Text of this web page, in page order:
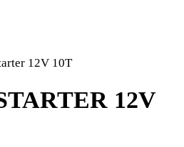
12V 10T
12V